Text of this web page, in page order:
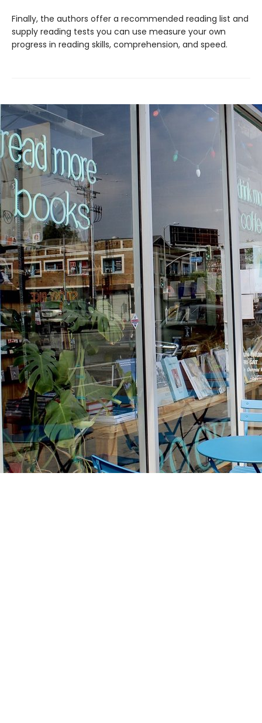
Finally, the authors offer a recommended reading list and
supply reading tests you can use measure your own
progress in reading skills, comprehension, and speed.